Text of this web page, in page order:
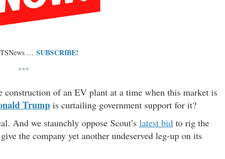
… SUBSCRIBE!
***
of an EV plant at a time when this market is
Trump is curtailing government support for it?
And we staunchly oppose Scout’s latest bid to rig the
the company yet another undeserved leg-up on its